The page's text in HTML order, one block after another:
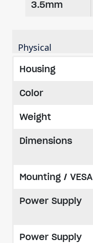
3.5mm
Physical
Housing
Color
Weight
Dimensions
Mounting / VESA
Power Supply
Power Supply